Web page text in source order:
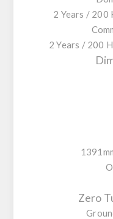
2 Years / 200
2 Years / 200
Zero